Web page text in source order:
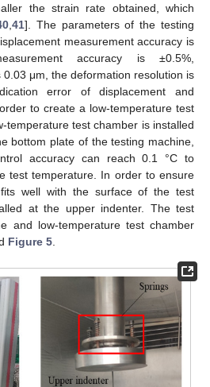
the strain rate obtained, which
,41]. The parameters of the testing
measurement accuracy is
accuracy is ±0.5%,
μm, the deformation resolution is
error of displacement and
to create a low-temperature test
temperature test chamber is installed
bottom plate of the testing machine,
accuracy can reach 0.1 °C to
test temperature. In order to ensure
well with the surface of the test
at the upper indenter. The test
and low-temperature test chamber
Figure 5